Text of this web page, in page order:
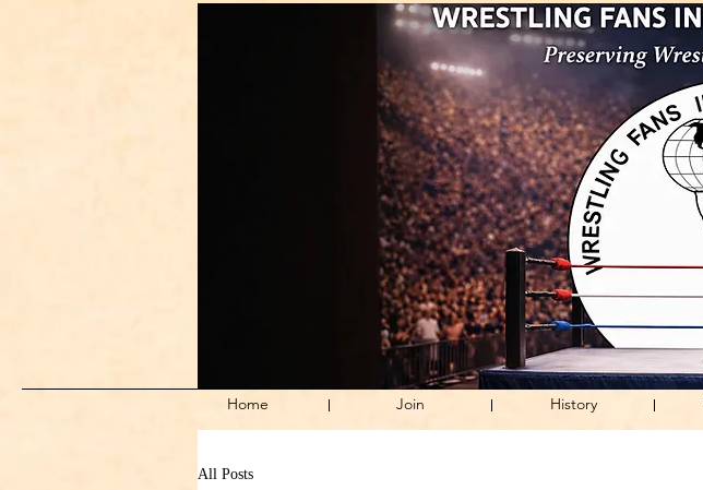
Home Join History
All Posts